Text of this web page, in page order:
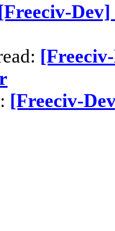
[Freeciv-